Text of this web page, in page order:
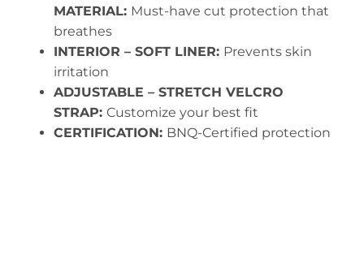
MATERIAL: Must-have cut protection that
breathes
INTERIOR – SOFT LINER: Prevents skin
irritation
ADJUSTABLE – STRETCH VELCRO
STRAP: Customize your best fit
CERTIFICATION: BNQ-Certified protection